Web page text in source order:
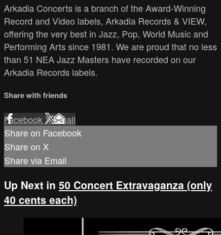
Arkadia Concerts is a branch of the Award-Winning
Record and Video labels, Arkadia Records & VIEW,
offering the very best in Jazz, Pop, World Music and
Performing Arts since 1981. We are proud that no less
than 51 NEA Jazz Masters have recorded on our
Arkadia Records labels.
Share with friends
FacebookXEmail
Share on Facebook
Share on X
Share via Email
Up Next in 50 Concert Extravaganza (only
40 cents each)